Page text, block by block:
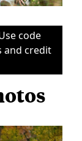
code
and credit